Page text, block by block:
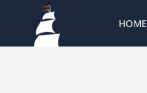
content
HOME